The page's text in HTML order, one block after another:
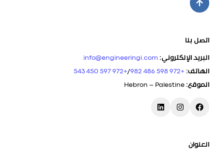
اتصل بنا
البريد الإلكتروني:
info@engineeringi.com
الهاتف:
+972 598 486 982
/
+972 597 450 543
الموقع:
العنوان